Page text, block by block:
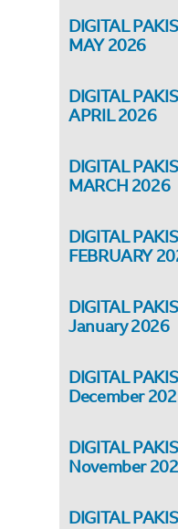
DIGITAL
MAY 2026
DIGITAL
APRIL 2026
DIGITAL
MARCH 2026
DIGITAL
FEBRUARY
DIGITAL
January 2026
DIGITAL
December
DIGITAL
November
DIGITAL